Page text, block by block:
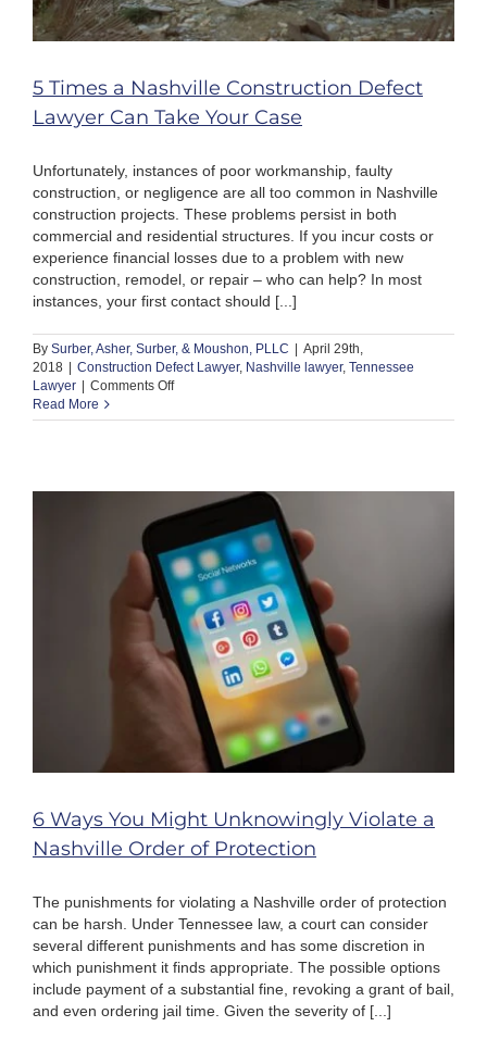
5 Times a Nashville Construction Defect
Lawyer Can Take Your Case
Unfortunately, instances of poor workmanship, faulty
construction, or negligence are all too common in Nashville
construction projects. These problems persist in both
commercial and residential structures. If you incur costs or
experience financial losses due to a problem with new
construction, remodel, or repair – who can help? In most
instances, your first contact should [...]
By Surber, Asher, Surber, & Moushon, PLLC
April 29th,
2018
Construction Defect Lawyer, Nashville lawyer, Tennessee
Lawyer
Comments Offon
Times
Defect
Lawyer
Take
Your
Case
Read More
6 Ways You Might Unknowingly Violate a
Nashville Order of Protection
The punishments for violating a Nashville order of protection
can be harsh. Under Tennessee law, a court can consider
several different punishments and has some discretion in
which punishment it finds appropriate. The possible options
include payment of a substantial fine, revoking a grant of bail,
and even ordering jail time. Given the severity of [...]